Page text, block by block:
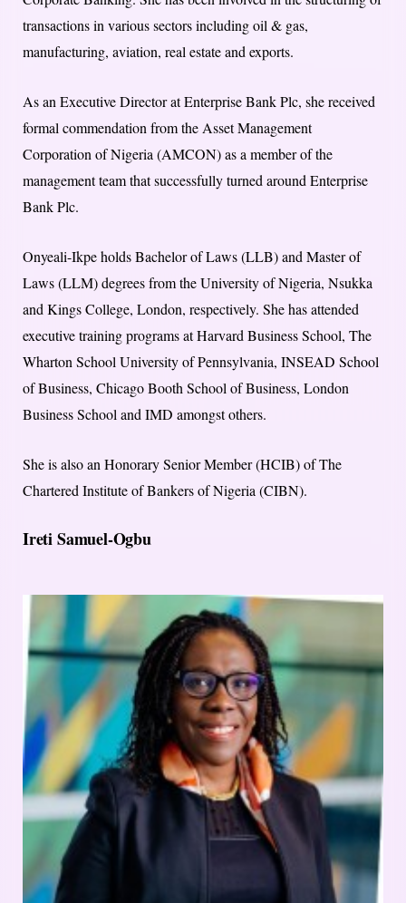
transactions in various sectors including oil & gas,
manufacturing, aviation, real estate and exports.
As an Executive Director at Enterprise Bank Plc, she received
formal commendation from the Asset Management
Corporation of Nigeria (AMCON) as a member of the
management team that successfully turned around Enterprise
Bank Plc.
Onyeali-Ikpe holds Bachelor of Laws (LLB) and Master of
Laws (LLM) degrees from the University of Nigeria, Nsukka
and Kings College, London, respectively. She has attended
executive training programs at Harvard Business School, The
Wharton School University of Pennsylvania, INSEAD School
of Business, Chicago Booth School of Business, London
Business School and IMD amongst others.
She is also an Honorary Senior Member (HCIB) of The
Chartered Institute of Bankers of Nigeria (CIBN).
Ireti Samuel-Ogbu